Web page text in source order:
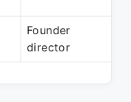
Founder
director